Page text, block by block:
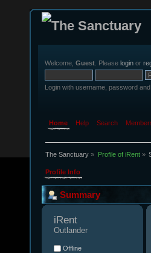
Welcome, Guest . Please login or
Login with username, password
Home Help Search
The Sanctuary » Profile of iRent»
Profile Info
Summary
iRent
Outlander
Offline